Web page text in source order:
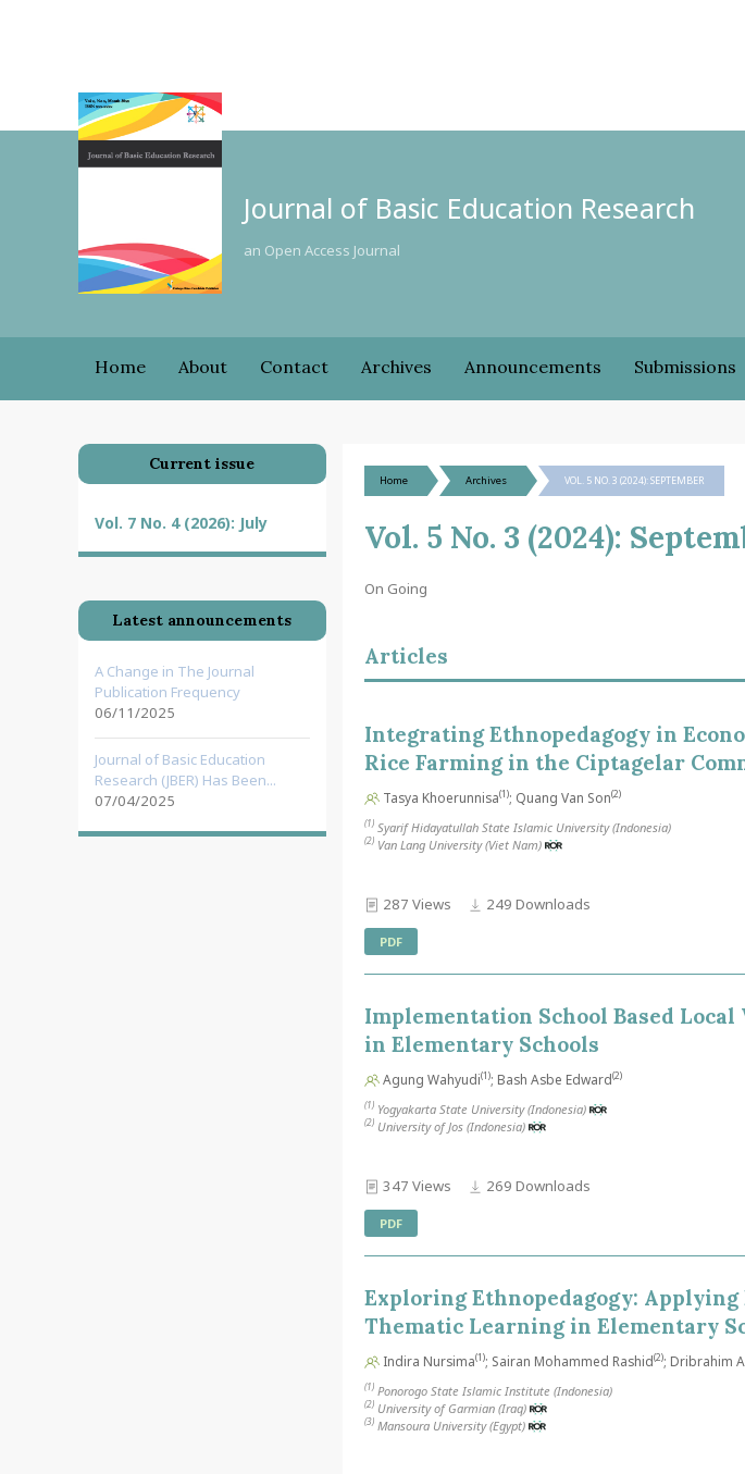
Journal of Basic Education Research
an Open Access Journal
Home About Contact Archives Announcements Submissions
Current issue
Vol. 7 No. 4 (2026): July
Latest announcements
A Change in The Journal
Publication Frequency
06/11/2025
Journal of Basic Education
Research (JBER) Has Been...
07/04/2025
Home Archives VOL. 5 NO. 3 (2024): SEPTEMBER
Vol. 5 No. 3 (2024):
On Going
Articles
Integrating Ethnopedagogy in
Rice Farming in the Ciptagelar
Tasya Khoerunnisa(1); Quang Van Son(2)
(1) Syarif Hidayatullah State Islamic University (Indonesia)
(2) Van Lang University (Viet Nam)
287 Views 249 Downloads
PDF
Implementation School Based
in Elementary Schools
Agung Wahyudi(1); Bash Asbe Edward(2)
(1) Yogyakarta State University (Indonesia)
(2) University of Jos (Indonesia)
347 Views 269 Downloads
PDF
Exploring Ethnopedagogy:
Thematic Learning in Elementary
Indira Nursima(1); Sairan Mohammed Rashid(2); Dribrahim
(1) Ponorogo State Islamic Institute (Indonesia)
(2) University of Garmian (Iraq)
(3) Mansoura University (Egypt)